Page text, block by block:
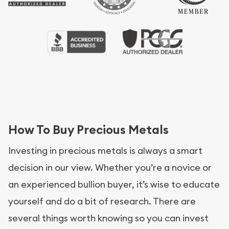
How To Buy Precious Metals
Investing in precious metals is always a smart
decision in our view. Whether you’re a novice or
an experienced bullion buyer, it’s wise to educate
yourself and do a bit of research. There are
several things worth knowing so you can invest